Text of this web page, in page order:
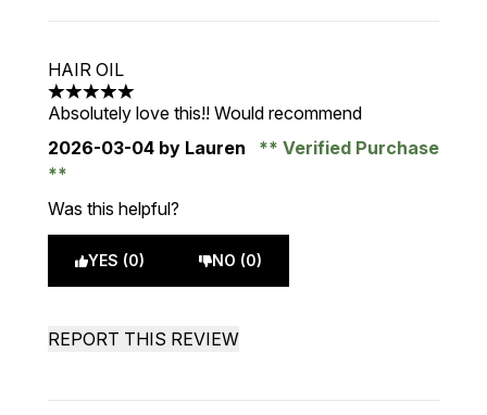
HAIR OIL
5 stars out of a maximum of 5
Absolutely love this!! Would recommend
2026-03-04 by Lauren Verified Purchase
Was this helpful?
YES (0) NO (0)
REPORT THIS REVIEW